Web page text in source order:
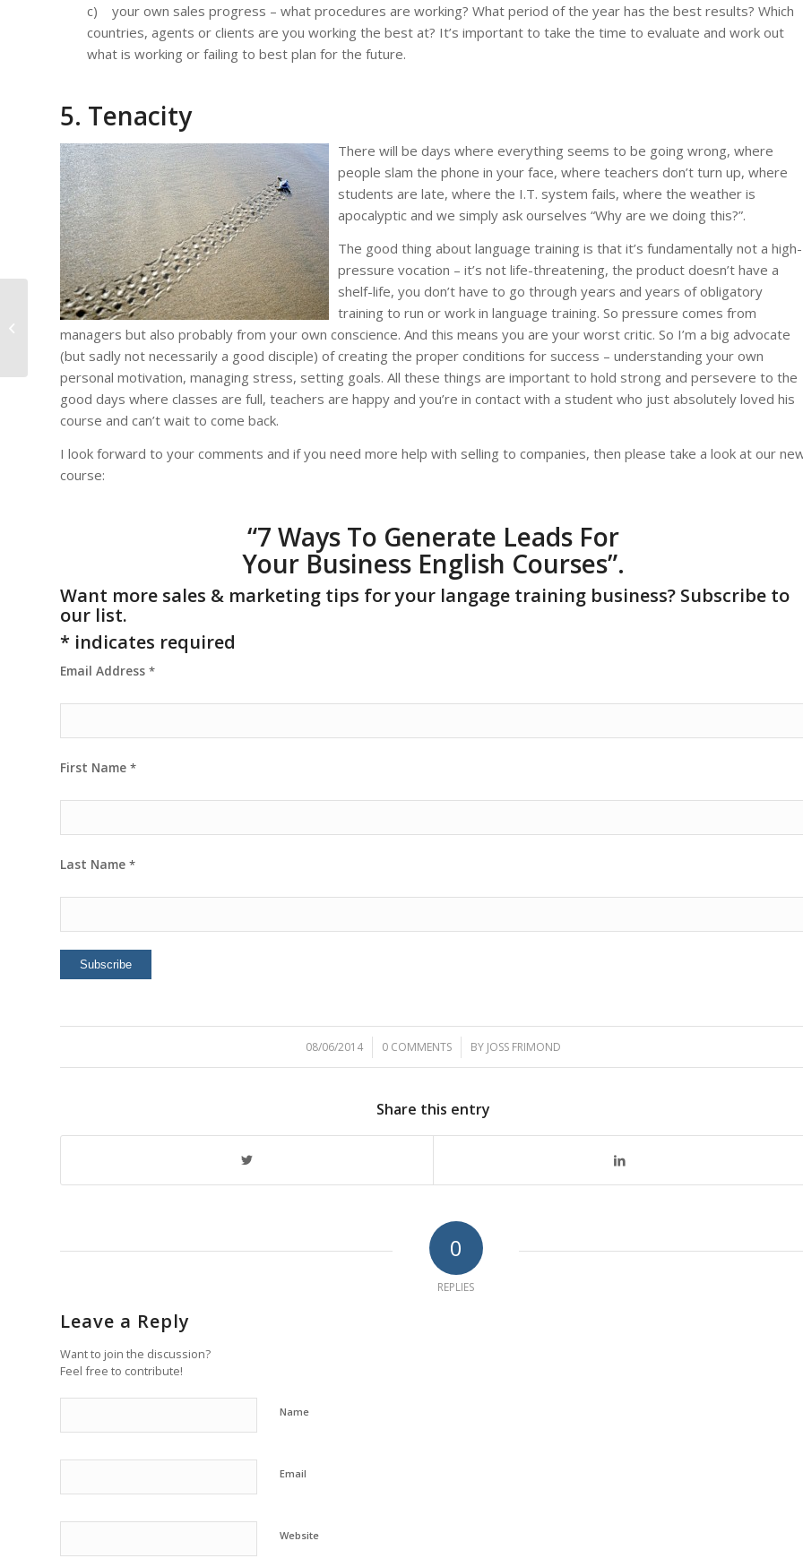
c) your own sales progress – what procedures are working? What period of the year has the best results? Which
countries, agents or clients are you working the best at? It’s important to take the time to evaluate and work out
what is working or failing to best plan for the future.
5. Tenacity
There will be days where everything seems to be going wrong, where
people slam the phone in your face, where teachers don’t turn up, where
students are late, where the I.T. system fails, where the weather is
apocalyptic and we simply ask ourselves “Why are we doing this?”.
The good thing about language training is that it’s fundamentally not a high-
pressure vocation – it’s not life-threatening, the product doesn’t have a
shelf-life, you don’t have to go through years and years of obligatory
training to run or work in language training. So pressure comes from
managers but also probably from your own conscience. And this means you are your worst critic. So I’m a big advocate
(but sadly not necessarily a good disciple) of creating the proper conditions for success – understanding your own
personal motivation, managing stress, setting goals. All these things are important to hold strong and persevere to the
good days where classes are full, teachers are happy and you’re in contact with a student who just absolutely loved his
course and can’t wait to come back.
I look forward to your comments and if you need more help with selling to companies, then please take a look at our
course:
“7 Ways To Generate Leads For
Your Business English Courses”.
Want more sales & marketing tips for your langage training business? Subscribe to
our list.
* indicates required
Email Address *
First Name *
Last Name *
08/06/2014
/ 0 COMMENTS
/ BY JOSS FRIMOND
Share this entry
0
REPLIES
Leave a Reply
Want to join the discussion?
Feel free to contribute!
Name
Email
Website
Motivation – the most
important word in
selling your language
training...